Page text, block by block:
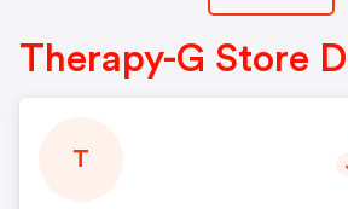
Therapy-G Store
T